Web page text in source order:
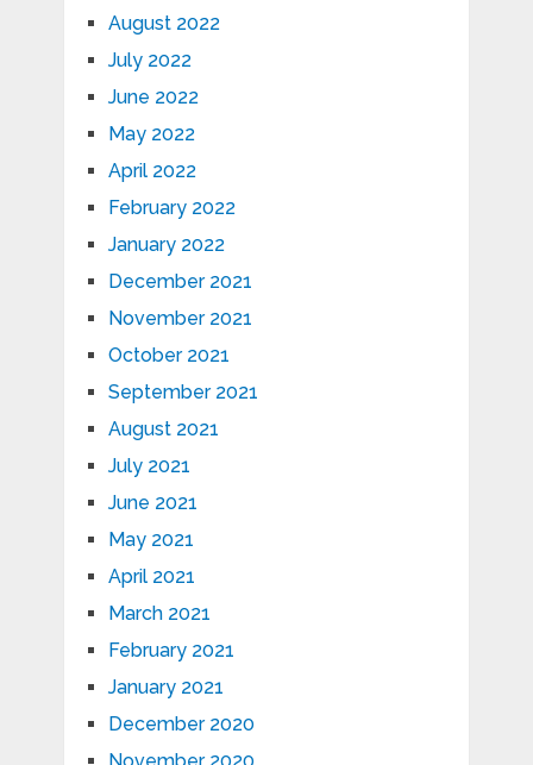
August 2022
July 2022
June 2022
May 2022
April 2022
February 2022
January 2022
December 2021
November 2021
October 2021
September 2021
August 2021
July 2021
June 2021
May 2021
April 2021
March 2021
February 2021
January 2021
December 2020